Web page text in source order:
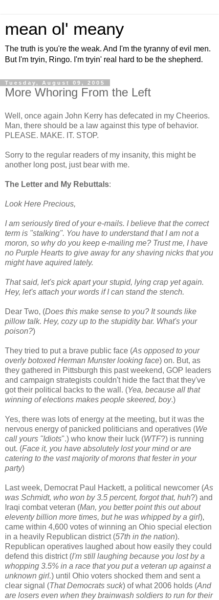
mean ol' meany
The truth is you're the weak. And I'm the tyranny of evil men.
But I'm tryin, Ringo. I'm tryin' real hard to be the shepherd.
Tuesday, August 09, 2005
More Whoring From the Left
Well, once again John Kerry has defecated in my Cheerios.
Man, there should be a law against this type of behavior.
PLEASE. MAKE. IT. STOP.
Sorry to the regular readers of my insanity, this might be
another long post, just bear with me.
The Letter and My Rebuttals:
Look Here Precious,
I am seriously tired of your e-mails. I believe that the correct
term is "stalking". You have to understand that I am not a
moron, so why do you keep e-mailing me? Trust me, I have
no Purple Hearts to give away for any shaving nicks that you
might have aquired lately.
That said, let's pick apart your stupid, lying crap yet again.
Hey, let's attach your words if I can stand the stench.
Dear Two, (Does this make sense to you? It sounds like
pillow talk. Hey, cozy up to the stupidity bar. What's your
poison?)
They tried to put a brave public face (As opposed to your
overly botoxed Herman Munster looking face) on. But, as
they gathered in Pittsburgh this past weekend, GOP leaders
and campaign strategists couldn't hide the fact that they've
got their political backs to the wall. (Yea, because all that
winning of elections makes people skeered, boy.)
Yes, there was lots of energy at the meeting, but it was the
nervous energy of panicked politicians and operatives (We
call yours "Idiots".) who know their luck (WTF?) is running
out. (Face it, you have absolutely lost your mind or are
catering to the vast majority of morons that fester in your
party)
Last week, Democrat Paul Hackett, a political newcomer (As
was Schmidt, who won by 3.5 percent, forgot that, huh?) and
Iraqi combat veteran (Man, you better point this out about
eleventy billion more times, but he was whipped by a girl),
came within 4,600 votes of winning an Ohio special election
in a heavily Republican district (57th in the nation).
Republican operatives laughed about how easily they could
defend this district (I'm still laughing because you lost by a
whopping 3.5% in a race that you put a veteran up against a
unknown girl.) until Ohio voters shocked them and sent a
clear signal (That Democrats suck) of what 2006 holds (And
are losers even when they brainwash soldiers to run for their